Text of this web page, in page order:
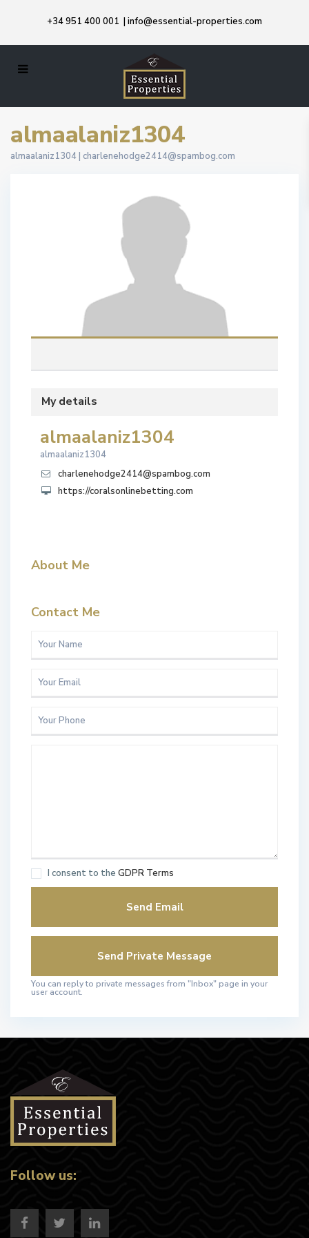
+34 951 400 001 | info@essential-properties.com
almaalaniz1304
almaalaniz1304 | charlenehodge2414@spambog.com
My details
almaalaniz1304
almaalaniz1304
charlenehodge2414@spambog.com
https://coralsonlinebetting.com
About Me
Contact Me
I consent to the GDPR Terms
You can reply to private messages from "Inbox" page in your
user account.
Follow us: